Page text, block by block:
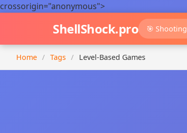
crossorigin="anonymous">
ShellShock.pro 🎯 Shooting
Home / Tags / Level-Based Games